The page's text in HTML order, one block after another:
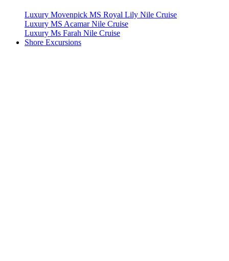
Luxury Movenpick MS Royal Lily Nile Cruise
Luxury MS Acamar Nile Cruise
Luxury Ms Farah Nile Cruise
Shore Excursions